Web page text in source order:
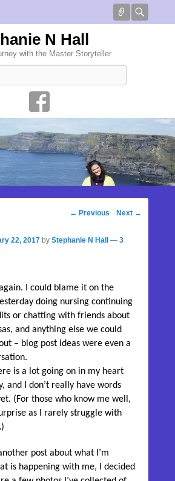
Connect
N Hall
with the Master Storyteller
Post
← Previous Next →
22, 2017 by Stephanie N Hall — 3
I could blame it on the
doing nursing continuing
or chatting with friends about
and anything else we could
– blog post ideas were even a
is a lot going on in my heart
and I don’t really have words
(For those who know me well,
as I rarely struggle with
post about what I’m
is happening with me, I decided